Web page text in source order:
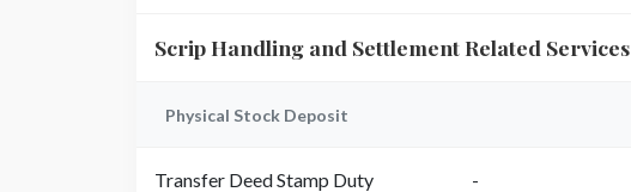
Scrip Handling and Settlement Related Services
Physical Stock Deposit
Transfer Deed Stamp Duty -